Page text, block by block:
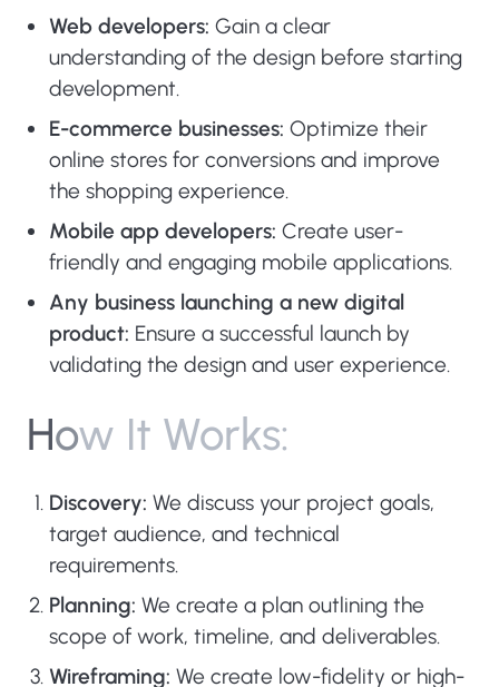
Web developers: Gain a clear
understanding of the design before starting
development.
E-commerce businesses: Optimize their
online stores for conversions and improve
the shopping experience.
Mobile app developers: Create user-
friendly and engaging mobile applications.
Any business launching a new digital
product: Ensure a successful launch by
validating the design and user experience.
How It Works:
Discovery: We discuss your project goals,
target audience, and technical
requirements.
Planning: We create a plan outlining the
scope of work, timeline, and deliverables.
Wireframing: We create low-fidelity or high-